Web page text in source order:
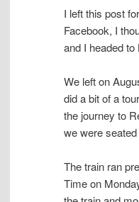
I left this post
Facebook, I
and I headed to
We left on
did a bit of a
the journey to
we were
The train ran
Time on